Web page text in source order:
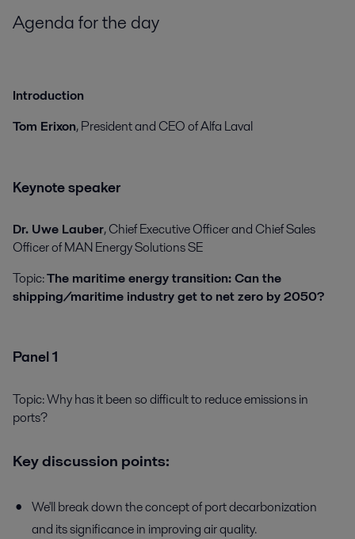
Agenda for the day
Introduction
Tom Erixon, President and CEO of Alfa Laval
Keynote speaker
Dr. Uwe Lauber, Chief Executive Officer and Chief Sales
Officer of MAN Energy Solutions SE
Topic:The maritime energy transition: Can the
shipping/maritime industry get to net zero by 2050?
Panel 1
Topic: Why has it been so difficult to reduce emissions in
ports?
Key discussion points:
We'll break down the concept of port decarbonization
and its significance in improving air quality.